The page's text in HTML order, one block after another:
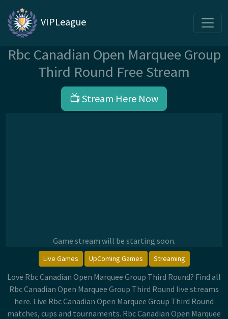
VIPLeague
Rbc Canadian Open Marquee Group
Third Round Free Stream
📺 Stream Here Now
Game stream will be starting soon.
Live Games UpComing Games Streaming
Love Rbc Canadian Open Marquee Group Third Round? Find all
Rbc Canadian Open Marquee Group Third Round live streams
here. Live Rbc Canadian Open Marquee Group Third Round
matches, cups and tournaments. Rbc Canadian Open Marquee